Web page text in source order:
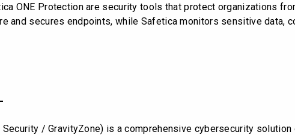
ONE Protection are security tools that protect organizations
and secures endpoints, while Safetica monitors sensitive data,
Security / GravityZone) is a comprehensive cybersecurity